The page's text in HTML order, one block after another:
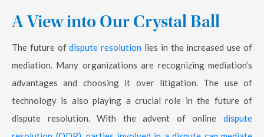
A View into Our Crystal Ball
The future ofdispute resolution lies in the increased use of
mediation. Many organizations are recognizing mediation’s
advantages and choosing it over litigation. The use of
technology is also playing a crucial role in the future of
dispute resolution. With the advent of online dispute